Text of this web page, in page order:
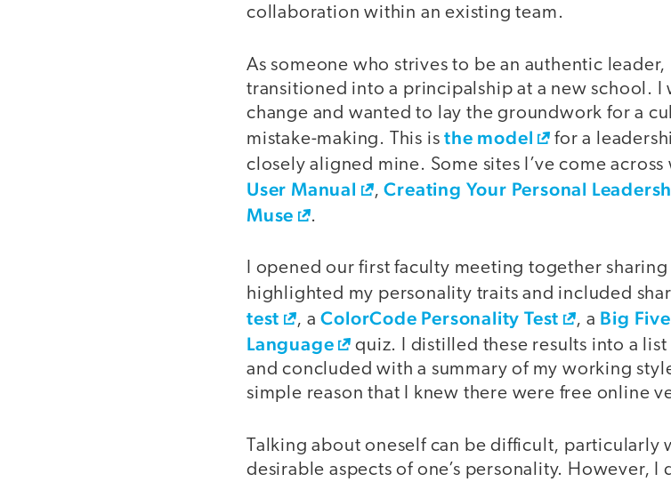
collaboration within an existing team.
As someone who strives to be an authentic leader,
transitioned into a principalship at a new school. I
change and wanted to lay the groundwork for a
mistake-making. This isthe model
for a
closely aligned mine. Some sites I’ve come
User Manual
,Creating Your Personal
Muse
.
I opened our first faculty meeting together
highlighted my personality traits and included
test
, aColorCode Personality Test , a Big
Language
quiz. I distilled these results into a
and concluded with a summary of my working
simple reason that I knew there were free online
Talking about oneself can be difficult, particularly
desirable aspects of one’s personality. However,